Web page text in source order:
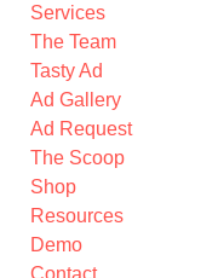
Services
The Team
Tasty Ad
Ad Gallery
Ad Request
The Scoop
Shop
Resources
Demo
Contact